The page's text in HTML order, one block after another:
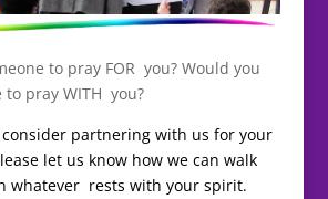
to pray FOR you? Would you
pray WITH you?
partnering with us for your
let us know how we can walk
whatever rests with your spirit.